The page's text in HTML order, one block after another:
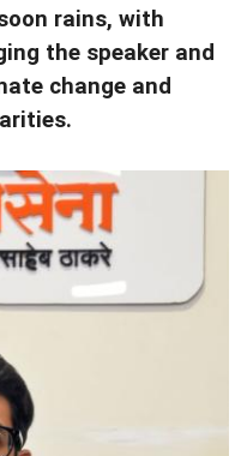
rains, with
the speaker and
change and